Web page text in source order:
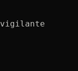
vigilante